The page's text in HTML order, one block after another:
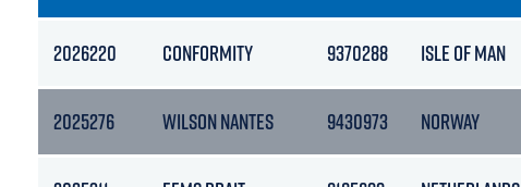
2026220 CONFORMITY 9370288 ISLE OF MAN
2025276 WILSON NANTES 9430973 NORWAY